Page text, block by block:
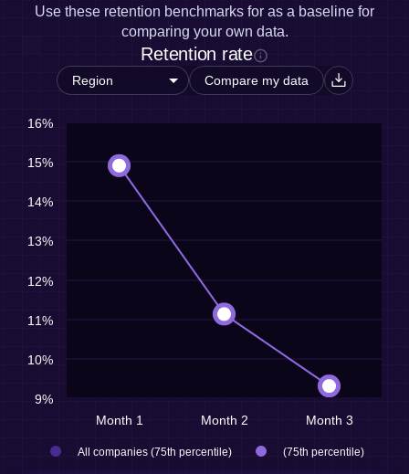
Use these retention benchmarks for as a baseline for
comparing your own data.
Retention rate
Compare my data
Month 1 Month 2 Month 3
9%
10%
11%
12%
13%
14%
15%
16%
All companies (75th percentile) (75th percentile)